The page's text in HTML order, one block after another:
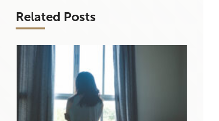
Related Posts